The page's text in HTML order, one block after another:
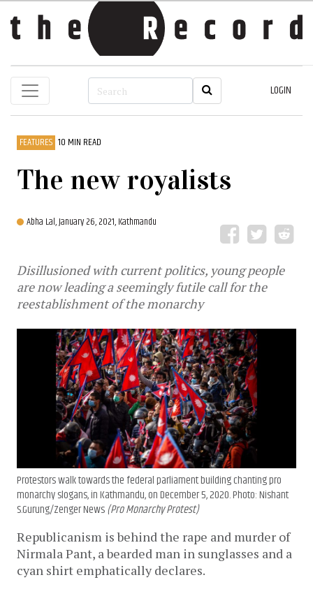
LOGIN
FEATURES 10 MIN READ
The new royalists
Abha Lal,January 26, 2021, Kathmandu
Disillusioned with current politics, young people
are now leading a seemingly futile call for the
reestablishment of the monarchy
Protestors walk towards the federal parliament building chanting pro
monarchy slogans, in Kathmandu, on December 5, 2020. Photo: Nishant
S.Gurung/Zenger News(Pro Monarchy Protest)
Republicanism is behind the rape and murder of
Nirmala Pant, a bearded man in sunglasses and a
cyan shirt emphatically declares.